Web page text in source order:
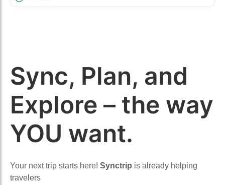
Sync, Plan, and
Explore – the way
YOU want.
Your next trip starts here! Synctrip is already helping
travelers